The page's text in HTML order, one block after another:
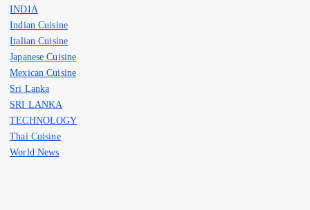
INDIA
Indian Cuisine
Italian Cuisine
Japanese Cuisine
Mexican Cuisine
Sri Lanka
SRI LANKA
TECHNOLOGY
Thai Cuisine
World News